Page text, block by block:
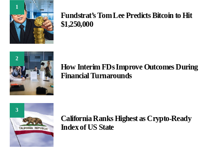
1
Fundstrat’s Tom Lee Predicts Bitcoin to Hit
$1,250,000
2
How Interim FDs Improve Outcomes During
Financial Turnarounds
3
California Ranks Highest as Crypto-Ready
Index of US State